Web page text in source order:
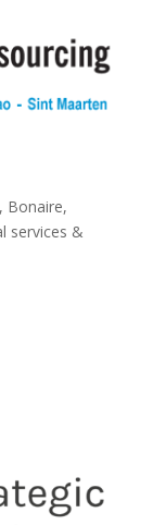
Bonaire,
services &